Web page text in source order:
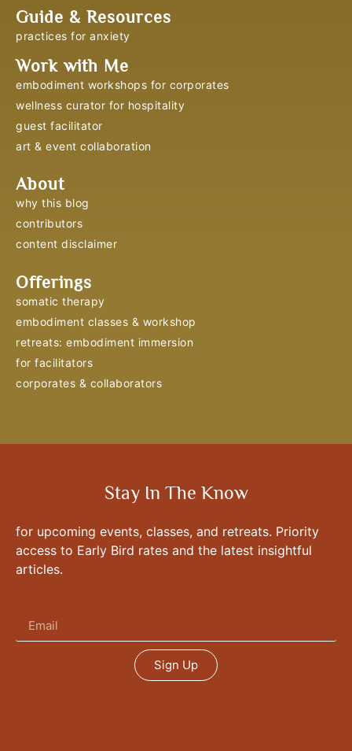
Guide & Resources
practices for anxiety
Work with Me
embodiment workshops for corporates
wellness curator for hospitality
guest facilitator
art & event collaboration
About
why this blog
contributors
content disclaimer
Offerings
somatic therapy
embodiment classes & workshop
retreats: embodiment immersion
for facilitators
corporates & collaborators
Stay In The Know
for upcoming events, classes, and retreats. Priority
access to Early Bird rates and the latest insightful
articles.
Sign Up